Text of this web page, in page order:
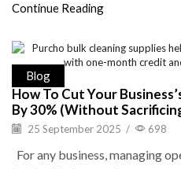
Continue Reading
Blog
How To Cut Your
By 30% (Without
25 September 2025 / 698
For any business, managing